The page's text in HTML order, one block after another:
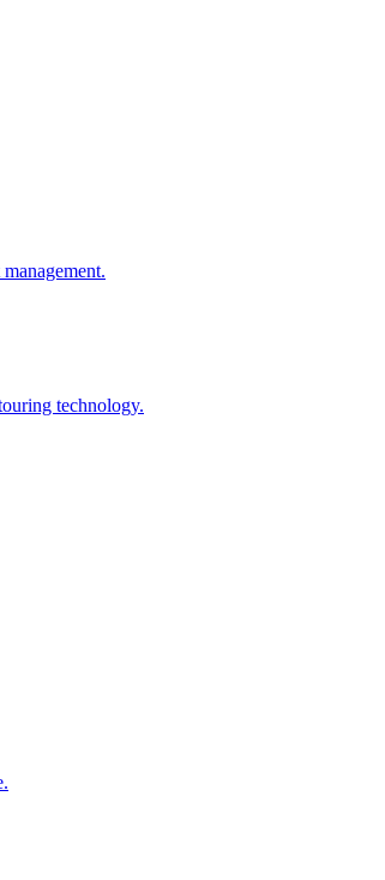
technology.